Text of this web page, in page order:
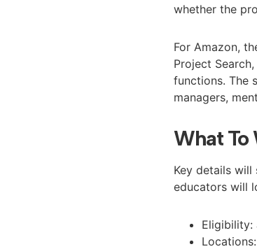
whether the
For Amazon,
Project
functions. The
managers,
What To
Key details will
educators will
Eligibility: